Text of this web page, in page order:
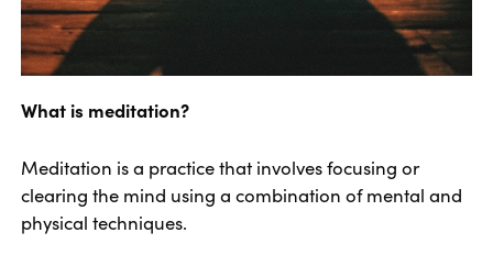
What is meditation?
Meditation is a practice that involves focusing or
clearing the mind using a combination of mental and
physical techniques.